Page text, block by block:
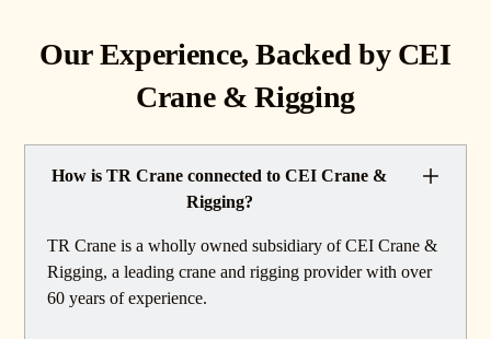
Our Experience, Backed by CEI
Crane & Rigging
How is TR Crane connected to CEI Crane &
Rigging?
TR Crane is a wholly owned subsidiary of CEI Crane &
Rigging, a leading crane and rigging provider with over
60 years of experience.